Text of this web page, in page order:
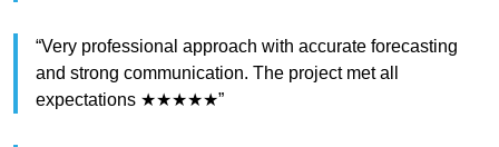
“Very professional approach with accurate forecasting
and strong communication. The project met all
expectations ★★★★★”